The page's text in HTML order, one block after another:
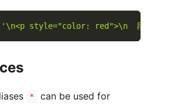
'\n<p style="color: red">\n  段落
*
can be used for